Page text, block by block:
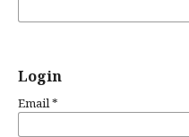
Login
Email*